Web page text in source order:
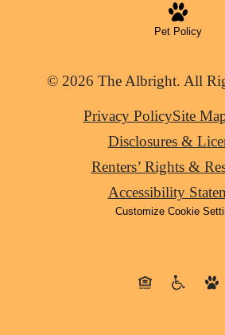
Pet Policy
© 2026 The Albright. All
Privacy PolicySite
Disclosures &
Renters’ Rights &
Accessibility
Customize Cookie